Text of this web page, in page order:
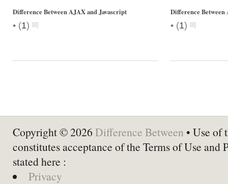
Difference Between AJAX and Javascript
• (1)
Difference
• (1)
Copyright © 2026 Difference Between • Use of
constitutes acceptance of the Terms of Use and
stated here :
Privacy